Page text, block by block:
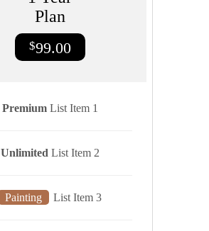
Plan
$99.00
PremiumList Item 1
Unlimited List Item 2
Painting List Item 3